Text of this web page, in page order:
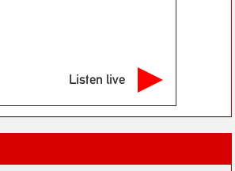
Listen live